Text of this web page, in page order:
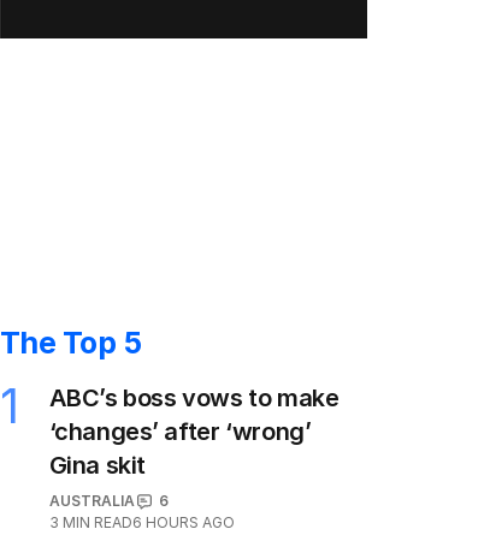
The Top 5
1
ABC’s boss vows to make
‘changes’ after ‘wrong’
Gina skit
AUSTRALIA
6
3 MIN READ6 HOURS AGO